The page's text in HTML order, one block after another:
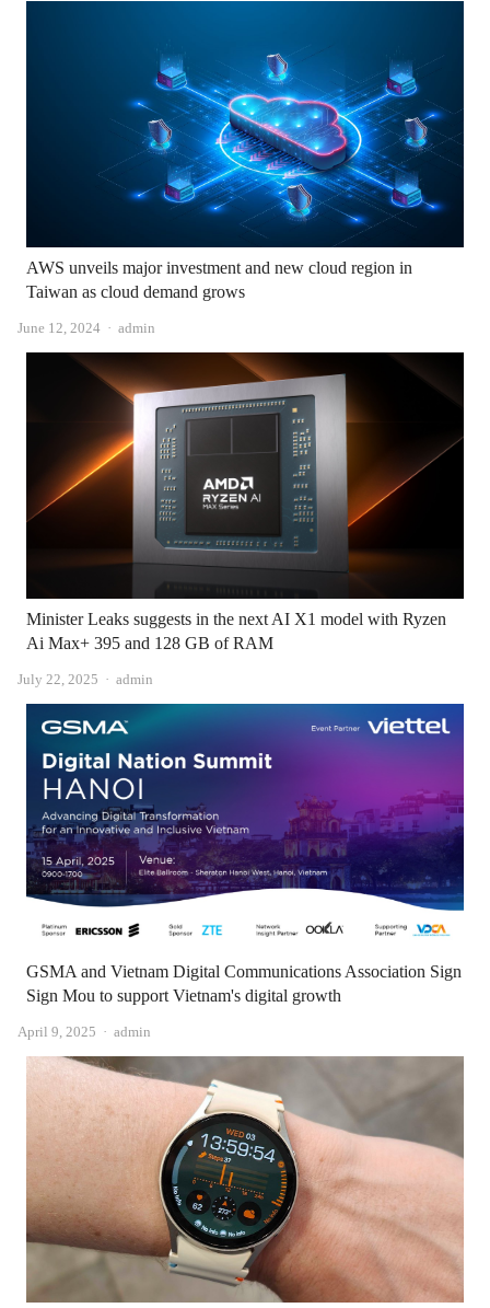
AWS unveils major investment and new cloud region in
Taiwan as cloud demand grows
June 12, 2024 Author
admin
Minister Leaks suggests in the next AI X1 model with Ryzen
Ai Max+ 395 and 128 GB of RAM
July 22, 2025 Author
admin
GSMA and Vietnam Digital Communications Association Sign
Sign Mou to support Vietnam's digital growth
April 9, 2025 Author
admin